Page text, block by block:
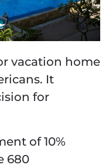
vacation home
It
for
of 10%
680